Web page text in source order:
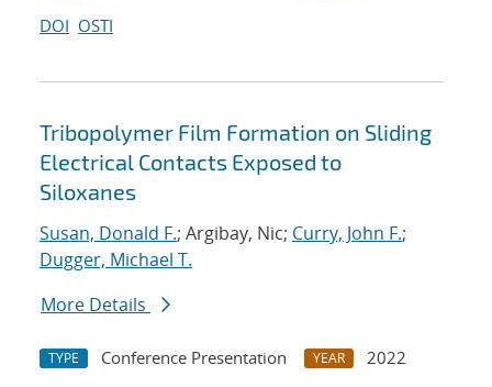
DOI OSTI
Tribopolymer Film Formation on Sliding
Electrical Contacts Exposed to
Siloxanes
Susan, Donald F.; Argibay, Nic; Curry, John F.;
Dugger, Michael T.
More Details
TYPE Conference Presentation YEAR
2022